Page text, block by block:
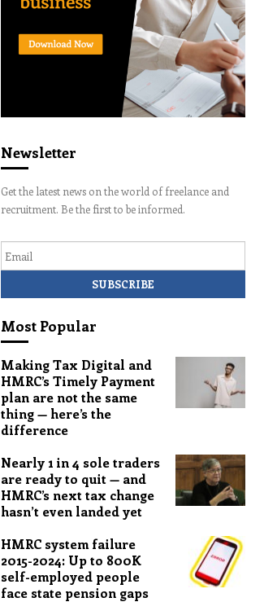
Newsletter
Get the latest news on the world of freelance and
recruitment. Be the first to be informed.
Most Popular
Making Tax Digital and
HMRC’s Timely Payment
plan are not the same
thing — here’s the
difference
Nearly 1 in 4 sole traders
are ready to quit — and
HMRC’s next tax change
hasn’t even landed yet
HMRC system failure
2015-2024: Up to 800K
self-employed people
face state pension gaps